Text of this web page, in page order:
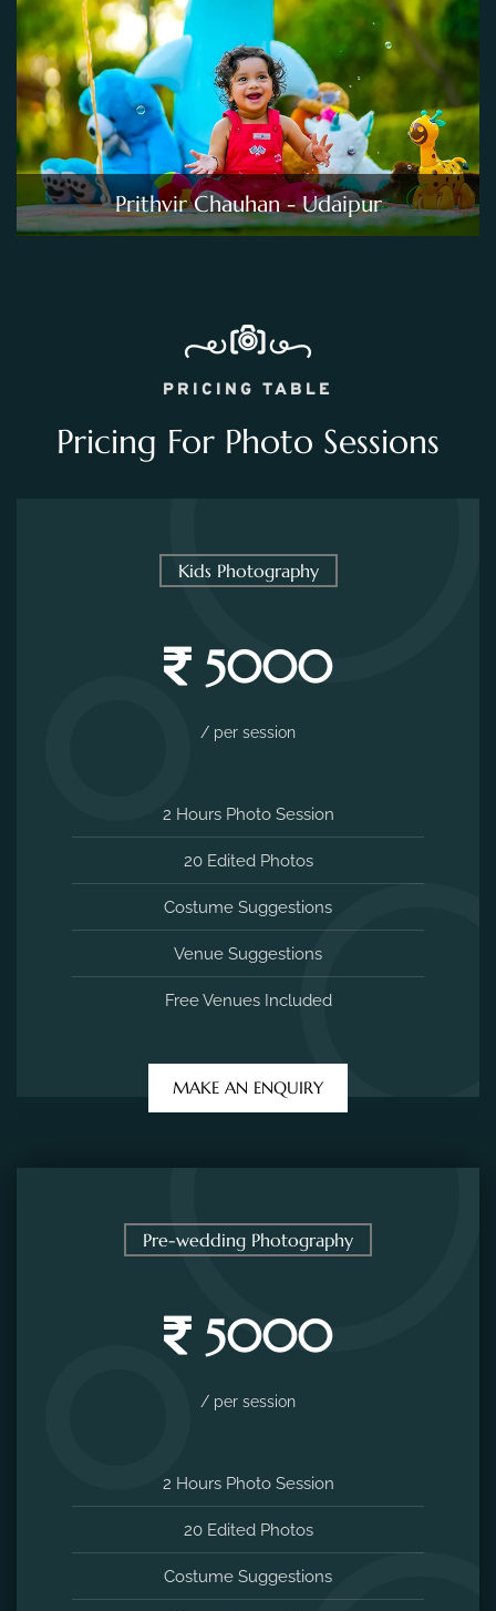
Prithvir Chauhan - Udaipur
PRICING TABLE
Pricing For Photo Sessions
Kids Photography
5000
/ per session
2 Hours Photo Session
20 Edited Photos
Costume Suggestions
Venue Suggestions
Free Venues Included
MAKE AN ENQUIRY
Pre-wedding Photography
5000
/ per session
2 Hours Photo Session
20 Edited Photos
Costume Suggestions